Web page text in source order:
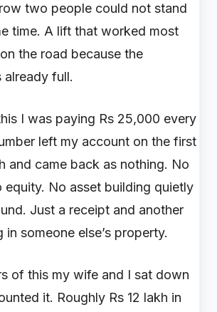
two people could not stand
time. A lift that worked most
the road because the
already full.
I was paying Rs 25,000 every
left my account on the first
and came back as nothing. No
equity. No asset building quietly
Just a receipt and another
someone else’s property.
of this my wife and I sat down
it. Roughly Rs 12 lakh in